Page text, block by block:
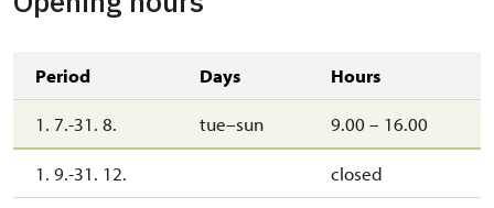
Period Days Hours
1. 7.-31. 8. tue–sun 9.00 – 16.00
1. 9.-31. 12. closed